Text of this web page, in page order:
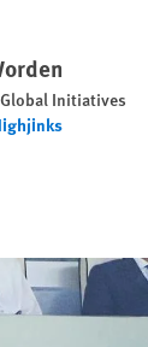
Initiatives